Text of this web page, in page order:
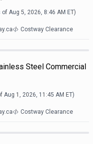
of Aug 5, 2026, 8:46 AM ET)
Costway Clearance
Steel Commercial
Aug 1, 2026, 11:45 AM ET)
Costway Clearance